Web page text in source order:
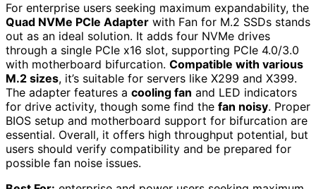
For enterprise users seeking maximum expandability, the
Quad NVMe PCIe Adapter with Fan for M.2 SSDs stands
out as an ideal solution. It adds four NVMe drives
through a single PCIe x16 slot, supporting PCIe 4.0/3.0
with motherboard bifurcation. Compatible with various
M.2 sizes, it’s suitable for servers like X299 and X399.
The adapter features a cooling fan and LED indicators
for drive activity, though some find the fan noisy. Proper
BIOS setup and motherboard support for bifurcation are
essential. Overall, it offers high throughput potential, but
users should verify compatibility and be prepared for
possible fan noise issues.